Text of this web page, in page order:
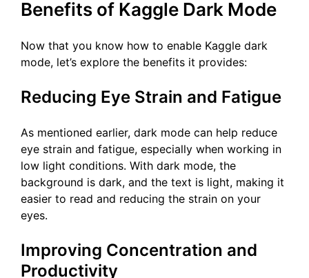
Benefits of Kaggle Dark Mode
Now that you know how to enable Kaggle dark
mode, let’s explore the benefits it provides:
Reducing Eye Strain and Fatigue
As mentioned earlier, dark mode can help reduce
eye strain and fatigue, especially when working in
low light conditions. With dark mode, the
background is dark, and the text is light, making it
easier to read and reducing the strain on your
eyes.
Improving Concentration and
Productivity